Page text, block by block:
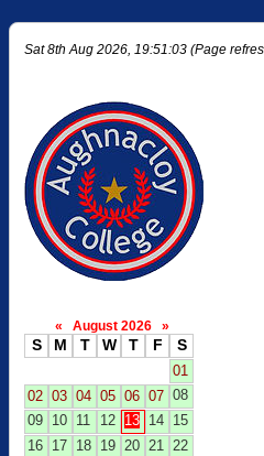
Sat 8th Aug 2026, 19:51:03 (Page
« August 2026 »
S M T W T F S
01
02 03 04 05 06 07 08
09 10 11 12 13 14 15
16 17 18 19 20 21 22